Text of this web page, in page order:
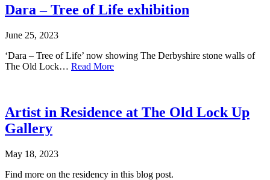
Dara – Tree of Life exhibition
June 25, 2023
‘Dara – Tree of Life’ now showing The Derbyshire stone walls of
The Old Lock… Read More
Artist in Residence at The Old Lock Up
Gallery
May 18, 2023
Find more on the residency in this blog post.